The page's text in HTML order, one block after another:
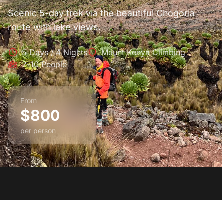
Scenic 5-day trek via the beautiful Chogoria
route with lake views.
5 Days / 4 Nights
Mount Kenya Climbing
2-10 People
From
$800
per person